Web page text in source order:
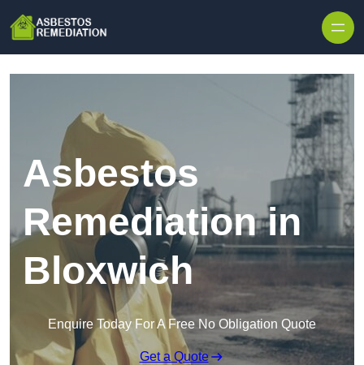
Asbestos
Remediation in
Bloxwich
Enquire Today For A Free No Obligation Quote
Get a Quote